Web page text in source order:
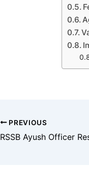
PREVIOUS
RSSB Ayush Officer